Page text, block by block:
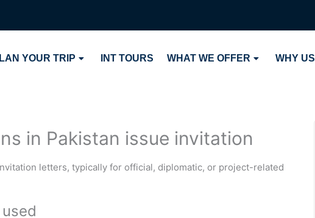
YOUR TRIP INT TOURS WHAT WE OFFER WHY US
in Pakistan issue invitation
letters, typically for official, diplomatic, or project-related